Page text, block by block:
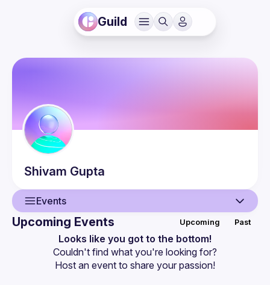
Guild
Shivam Gupta
Events
Events
Upcoming Events Upcoming Past
Looks like you got to the bottom!
Couldn't find what you're looking for?
Host an event to share your passion!